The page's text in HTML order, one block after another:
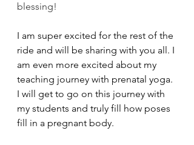
blessing!
I am super excited for the rest of the
ride and will be sharing with you all. I
am even more excited about my
teaching journey with prenatal yoga.
I will get to go on this journey with
my students and truly fill how poses
fill in a pregnant body.